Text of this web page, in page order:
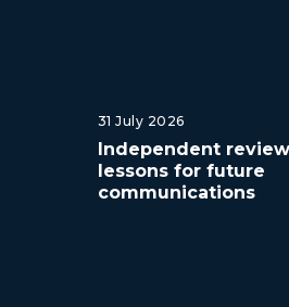
31 July 2026
Independent
lessons for future
communications